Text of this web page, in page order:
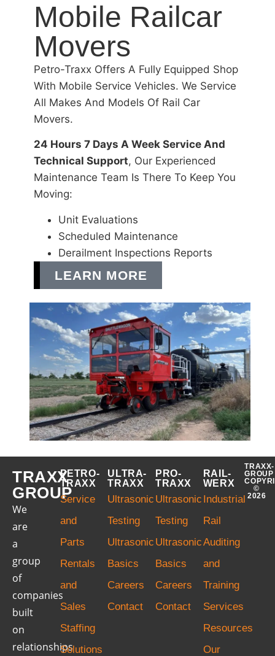
Mobile Railcar
Movers
Petro-Traxx Offers A Fully Equipped Shop
With Mobile Service Vehicles. We Service
All Makes And Models Of Rail Car
Movers.
24 Hours 7 Days A Week Service And
Technical Support, Our Experienced
Maintenance Team Is There To Keep You
Moving:
Unit Evaluations
Scheduled Maintenance
Derailment Inspections Reports
LEARN MORE
TRAXX
GROUP
We
are
a
group
of
companies
built
on
relationships
PETRO-
TRAXX
Service
and
Parts
Rentals
and
Sales
Staffing
Solutions
ULTRA-
TRAXX
Ultrasonic
Testing
Ultrasonic
Basics
Careers
Contact
PRO-
TRAXX
Ultrasonic
Testing
Ultrasonic
Basics
Careers
Contact
RAIL-
WERX
Industrial
Rail
Auditing
and
Training
Services
Resources
Our
TRAXX-
GROUP
©
2026